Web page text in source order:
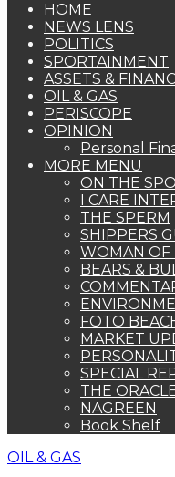
HOME
NEWS LENS
POLITICS
SPORTAINMENT
ASSETS &
OIL & GAS
PERISCOPE
OPINION
Personal
MORE MENU
ON THE
I CARE
THE SPERM
SHIPPERS
WOMAN OF
BEARS &
FOTO
MARKET
SPECIAL
THE
NAGREEN
Book Shelf
OIL & GAS